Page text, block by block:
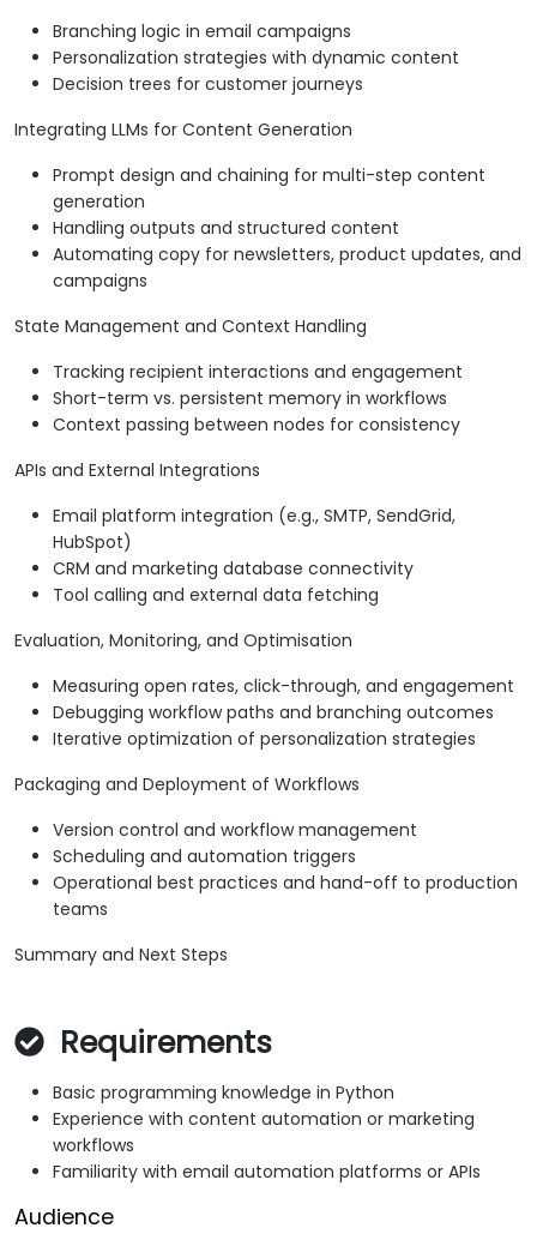
Branching logic in email campaigns
Personalization strategies with dynamic content
Decision trees for customer journeys
Integrating LLMs for Content Generation
Prompt design and chaining for multi-step content
generation
Handling outputs and structured content
Automating copy for newsletters, product updates, and
campaigns
State Management and Context Handling
Tracking recipient interactions and engagement
Short-term vs. persistent memory in workflows
Context passing between nodes for consistency
APIs and External Integrations
Email platform integration (e.g., SMTP, SendGrid,
HubSpot)
CRM and marketing database connectivity
Tool calling and external data fetching
Evaluation, Monitoring, and Optimisation
Measuring open rates, click-through, and engagement
Debugging workflow paths and branching outcomes
Iterative optimization of personalization strategies
Packaging and Deployment of Workflows
Version control and workflow management
Scheduling and automation triggers
Operational best practices and hand-off to production
teams
Summary and Next Steps
Requirements
Basic programming knowledge in Python
Experience with content automation or marketing
workflows
Familiarity with email automation platforms or APIs
Audience